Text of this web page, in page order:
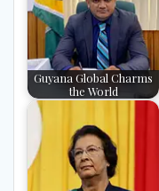
Guyana Global Charms
the World